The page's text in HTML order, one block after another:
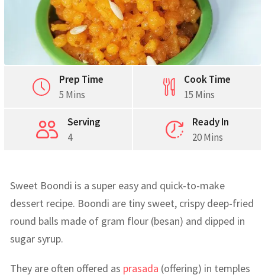
Prep Time
5 Mins
Cook Time
15 Mins
Serving
4
Ready In
20 Mins
Sweet Boondi is a super easy and quick-to-make
dessert recipe. Boondi are tiny sweet, crispy deep-fried
round balls made of gram flour (besan) and dipped in
sugar syrup.
They are often offered as prasada (offering) in temples